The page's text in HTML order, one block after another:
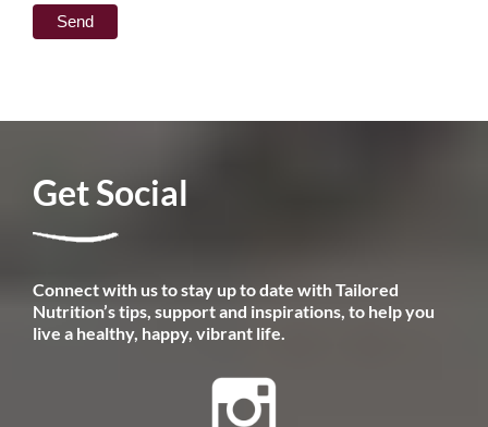
​Get Social
​Connect with us to stay up to date with Tailored
Nutrition’s tips, support and inspirations, to help you
live a healthy, happy, vibrant life.